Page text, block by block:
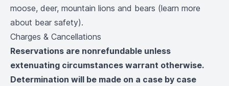
moose, deer, mountain lions and bears (learn more
about bear safety).
Charges & Cancellations
Reservations are nonrefundable unless
extenuating circumstances warrant otherwise.
Determination will be made on a case by case